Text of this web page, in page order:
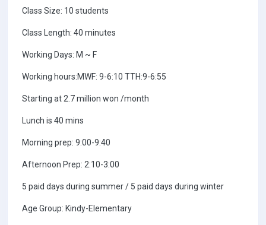
Class Size: 10 students
Class Length: 40 minutes
Working Days: M ~ F
Working hours:MWF: 9-6:10 TTH:9-6:55
Starting at 2.7 million won /month
Lunch is 40 mins
Morning prep: 9:00-9:40
Afternoon Prep: 2:10-3:00
5 paid days during summer / 5 paid days during winter
Age Group: Kindy-Elementary